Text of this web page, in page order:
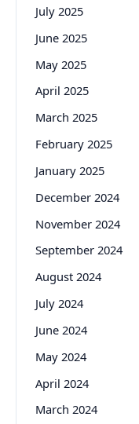
July 2025
June 2025
May 2025
April 2025
March 2025
February 2025
January 2025
December 2024
November 2024
September 2024
August 2024
July 2024
June 2024
May 2024
April 2024
March 2024